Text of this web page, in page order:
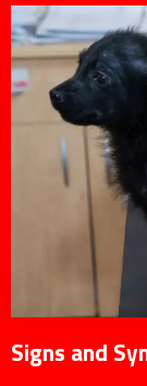
Signs and